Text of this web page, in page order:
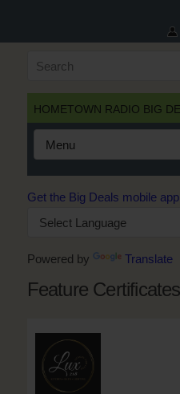
HOMETOWN RADIO BIG
Get the Big Deals mobile app
Powered by Translate
Feature